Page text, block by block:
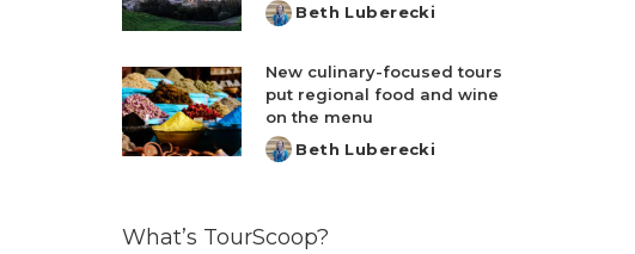
Posted
Beth Luberecki
New culinary-focused tours
put regional food and wine
on the menu
Posted
Beth Luberecki
What’s TourScoop?